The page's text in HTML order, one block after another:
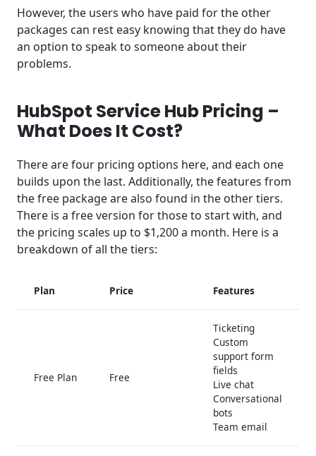
However, the users who have paid for the other
packages can rest easy knowing that they do have
an option to speak to someone about their
problems.
HubSpot Service Hub Pricing –
What Does It Cost?
There are four pricing options here, and each one
builds upon the last. Additionally, the features from
the free package are also found in the other tiers.
There is a free version for those to start with, and
the pricing scales up to $1,200 a month. Here is a
breakdown of all the tiers:
Plan Price Features
Free Plan Free
Ticketing
Custom
support form
fields
Live chat
Conversational
bots
Team email